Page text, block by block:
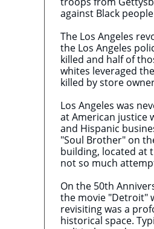
against Black
The Los Angeles
the Los Angeles
killed and half of
whites leveraged
killed by store
Los Angeles was
at American justice
and Hispanic
"Soul Brother" on
building, located at
not so much
On the 50th
the movie "Detroit"
revisiting was a
historical space.